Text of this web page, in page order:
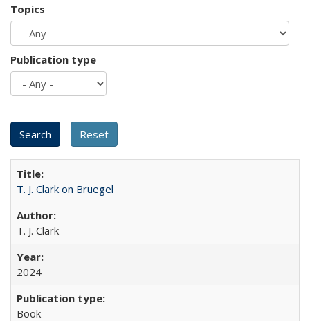
Topics
Publication type
T. J. Clark on Bruegel
T. J. Clark
2024
Book